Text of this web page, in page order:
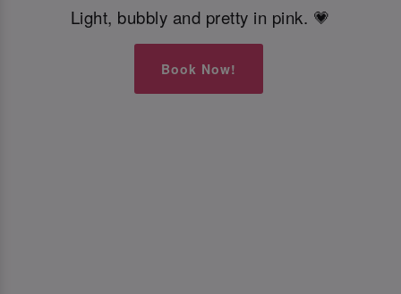
Light, bubbly and pretty in pink. 💗
Book Now!